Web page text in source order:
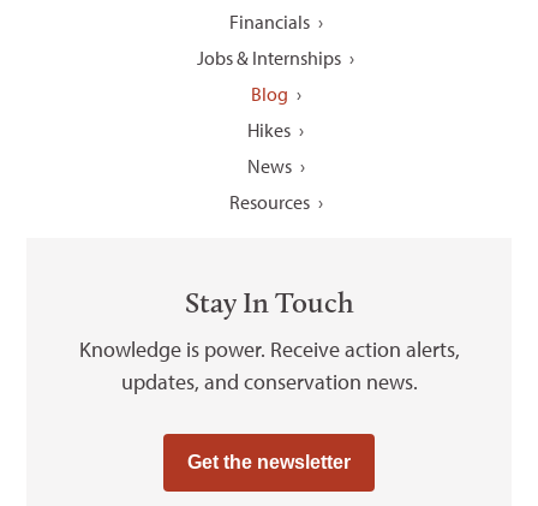
Financials
Jobs & Internships
Blog
Hikes
News
Resources
Stay In Touch
Knowledge is power. Receive action alerts,
updates, and conservation news.
Get the newsletter